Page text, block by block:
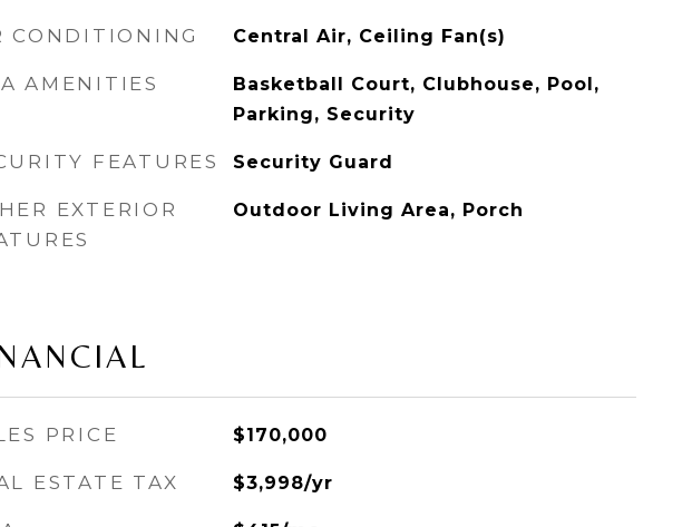
CONDITIONING Central Air, Ceiling Fan(s)
AMENITIES
Basketball Court, Clubhouse, Pool,
Parking, Security
FEATURES Security Guard
EXTERIOR
Outdoor Living Area, Porch
PRICE $170,000
ESTATE TAX $3,998/yr